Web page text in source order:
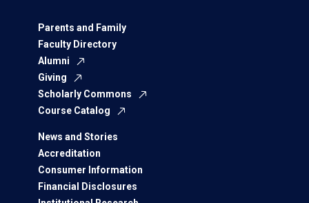
Parents and Family
Faculty Directory
Alumni
Giving
Scholarly Commons
Course Catalog
News and Stories
Accreditation
Consumer Information
Financial Disclosures